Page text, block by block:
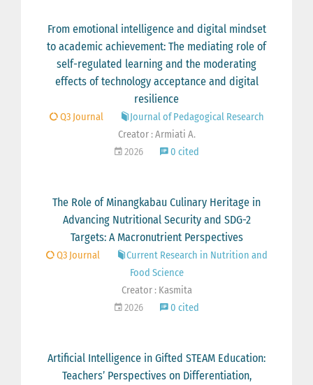
From emotional intelligence and digital mindset
to academic achievement: The mediating role of
self-regulated learning and the moderating
effects of technology acceptance and digital
resilience
Q3 Journal
Journal of Pedagogical Research
Creator : Armiati A.
2026
0 cited
The Role of Minangkabau Culinary Heritage in
Advancing Nutritional Security and SDG-2
Targets: A Macronutrient Perspectives
Q3 Journal
Current Research in Nutrition and
Food Science
Creator : Kasmita
2026
0 cited
Artificial Intelligence in Gifted STEAM Education:
Teachers’ Perspectives on Differentiation,